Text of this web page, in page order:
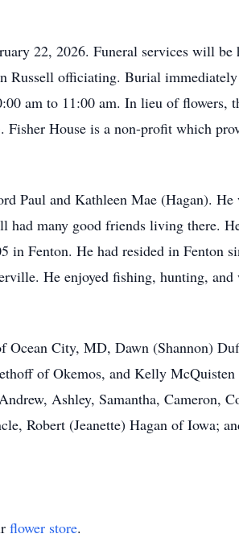
22, 2026. Funeral services will
Russell officiating. Burial
am to 11:00 am. In lieu of flowers,
House is a non-profit which
Paul and Kathleen Mae (Hagan). He
many good friends living there.
Fenton. He had resided in Fenton
He enjoyed fishing, hunting, and
City, MD, Dawn (Shannon)
of Okemos, and Kelly
Ashley, Samantha, Cameron,
Robert (Jeanette) Hagan of Iowa;
flower store.